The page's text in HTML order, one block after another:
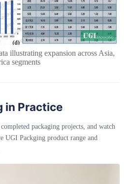
illustrating expansion across Asia,
segments
in Practice
packaging projects, and watch
UGI Packging product range and